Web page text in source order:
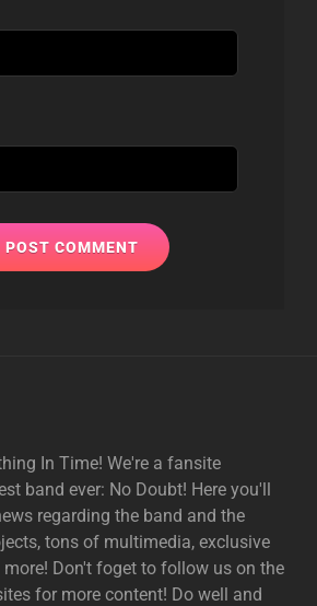
In Time! We're a fansite
band ever: No Doubt! Here you'll
regarding the band and the
tons of multimedia, exclusive
Don't foget to follow us on the
for more content! Do well and